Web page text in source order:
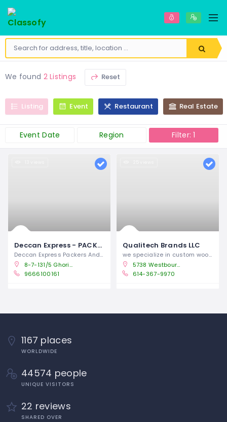
We found 2 Listings Reset
Listing Event Restaurant Real Estate
Event Date Region Filter: 1
Deccan Express - PACKERS & MOVERS IN SECUNDERABAD HYDERABAD
Deccan Express Packers And Movers In
8-7-131/5 Ghori Nagar, Near RR Nagar Bus Stop, old bowenpally, Secunderabad, Hyderabad, Telangana -
9666100161
Qualitech Brands LLC
we specialize in custom wooden crating
5738 Westbourne Ave, Columbus, OH 43213
614-367-9970
1167 places
WORLDWIDE
44574 people
UNIQUE VISITORS
22 reviews
SHARED OVER